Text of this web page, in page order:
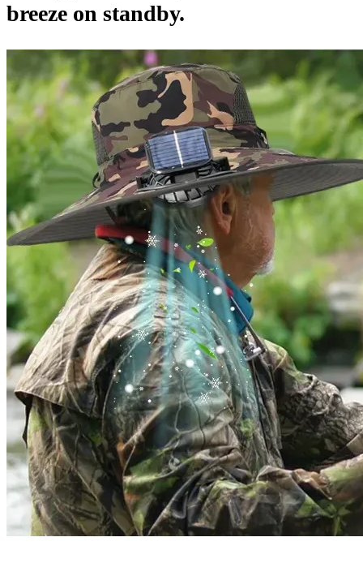
breeze on standby.